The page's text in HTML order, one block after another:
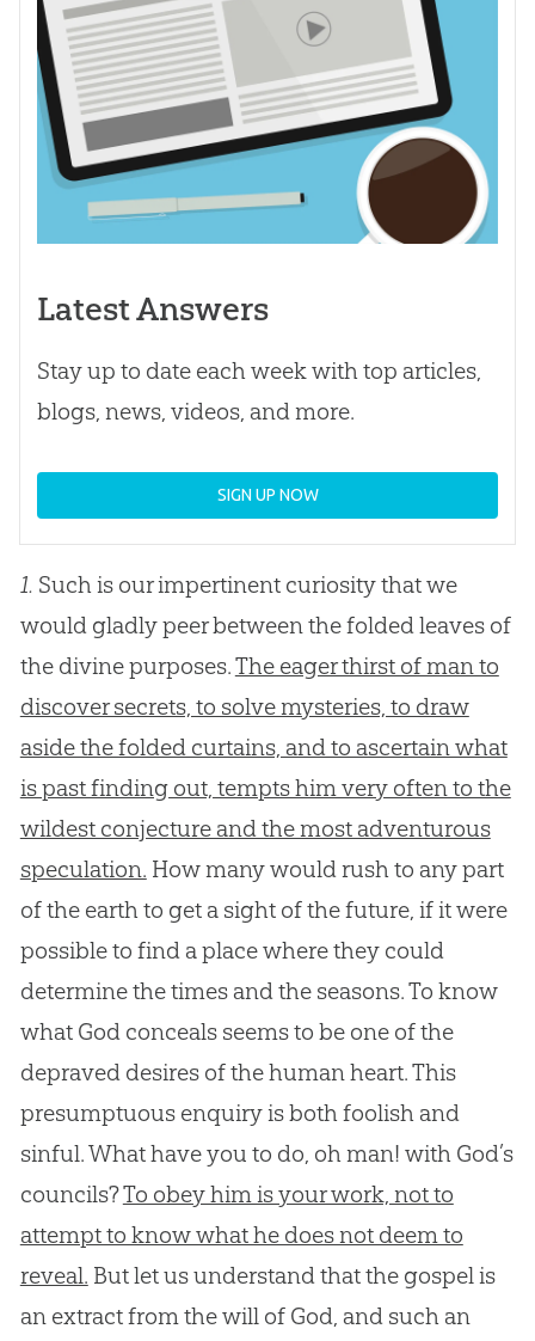
Latest Answers
Stay up to date each week with top articles,
blogs, news, videos, and more.
SIGN UP NOW
1. Such is our impertinent curiosity that we
would gladly peer between the folded leaves of
the divine purposes.The eager thirst of man to
discover secrets, to solve mysteries, to draw
aside the folded curtains, and to ascertain what
is past finding out, tempts him very often to the
wildest conjecture and the most adventurous
speculation. How many would rush to any part
of the earth to get a sight of the future, if it were
possible to find a place where they could
determine the times and the seasons. To know
what God conceals seems to be one of the
depraved desires of the human heart. This
presumptuous enquiry is both foolish and
sinful. What have you to do, oh man! with God’s
councils?To obey him is your work, not to
attempt to know what he does not deem to
reveal. But let us understand that the gospel is
an extract from the will of God, and such an